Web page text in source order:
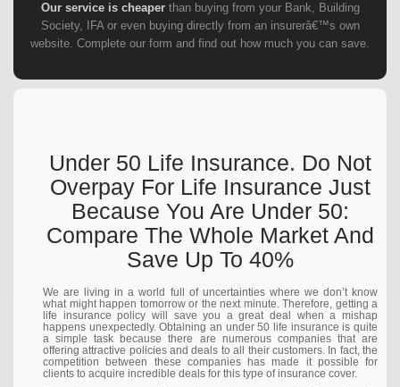
Our service is cheaperthan buying from your Bank, Building
Society, IFA or even buying directly from an insurerâ€™s own
website. Complete our form and find out how much you can save.
Under 50 Life Insurance. Do Not
Overpay For Life Insurance Just
Because You Are Under 50:
Compare The Whole Market And
Save Up To 40%
We are living in a world full of uncertainties where we don’t know
what might happen tomorrow or the next minute. Therefore, getting a
life insurance policy will save you a great deal when a mishap
happens unexpectedly. Obtaining an under 50 life insurance is quite
a simple task because there are numerous companies that are
offering attractive policies and deals to all their customers. In fact, the
competition between these companies has made it possible for
clients to acquire incredible deals for this type of insurance cover.